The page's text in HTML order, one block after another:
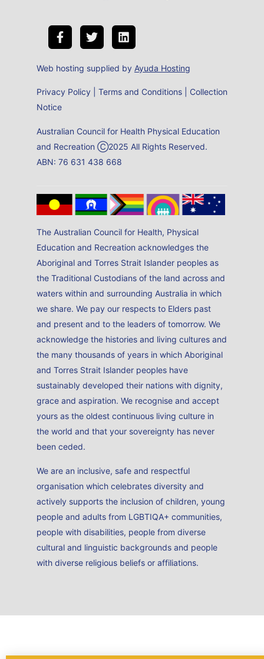
Web hosting supplied by Ayuda Hosting
Privacy Policy Terms and Conditions
Collection
Notice
Australian Council for Health Physical Education
and Recreation Ⓒ2025 All Rights Reserved.
ABN: 76 631 438 668
The Australian Council for Health, Physical
Education and Recreation acknowledges the
Aboriginal and Torres Strait Islander peoples as
the Traditional Custodians of the land across and
waters within and surrounding Australia in which
we share. We pay our respects to Elders past
and present and to the leaders of tomorrow. We
acknowledge the histories and living cultures and
the many thousands of years in which Aboriginal
and Torres Strait Islander peoples have
sustainably developed their nations with dignity,
grace and aspiration. We recognise and accept
yours as the oldest continuous living culture in
the world and that your sovereignty has never
been ceded.
We are an inclusive, safe and respectful
organisation which celebrates diversity and
actively supports the inclusion of children, young
people and adults from LGBTIQA+ communities,
people with disabilities, people from diverse
cultural and linguistic backgrounds and people
with diverse religious beliefs or affiliations.